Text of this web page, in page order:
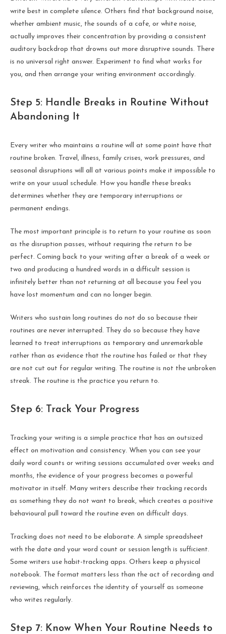
write best in complete silence. Others find that background noise,
whether ambient music, the sounds of a cafe, or white noise,
actually improves their concentration by providing a consistent
auditory backdrop that drowns out more disruptive sounds. There
is no universal right answer. Experiment to find what works for
you, and then arrange your writing environment accordingly.
Step 5: Handle Breaks in Routine Without
Abandoning It
Every writer who maintains a routine will at some point have that
routine broken. Travel, illness, family crises, work pressures, and
seasonal disruptions will all at various points make it impossible to
write on your usual schedule. How you handle these breaks
determines whether they are temporary interruptions or
permanent endings.
The most important principle is to return to your routine as soon
as the disruption passes, without requiring the return to be
perfect. Coming back to your writing after a break of a week or
two and producing a hundred words in a difficult session is
infinitely better than not returning at all because you feel you
have lost momentum and can no longer begin.
Writers who sustain long routines do not do so because their
routines are never interrupted. They do so because they have
learned to treat interruptions as temporary and unremarkable
rather than as evidence that the routine has failed or that they
are not cut out for regular writing. The routine is not the unbroken
streak. The routine is the practice you return to.
Step 6: Track Your Progress
Tracking your writing is a simple practice that has an outsized
effect on motivation and consistency. When you can see your
daily word counts or writing sessions accumulated over weeks and
months, the evidence of your progress becomes a powerful
motivator in itself. Many writers describe their tracking records
as something they do not want to break, which creates a positive
behavioural pull toward the routine even on difficult days.
Tracking does not need to be elaborate. A simple spreadsheet
with the date and your word count or session length is sufficient.
Some writers use habit-tracking apps. Others keep a physical
notebook. The format matters less than the act of recording and
reviewing, which reinforces the identity of yourself as someone
who writes regularly.
Step 7: Know When Your Routine Needs to